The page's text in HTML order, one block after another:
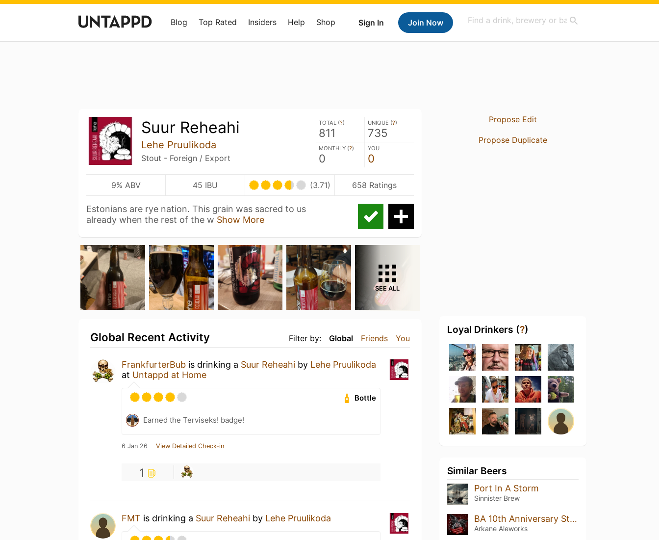
Sign In Join Now
Blog Top Rated Insiders Help Shop
Suur Reheahi
Lehe Pruulikoda
Stout - Foreign / Export
TOTAL (?)
811
UNIQUE (?)
735
MONTHLY (?)
0
YOU
0
9% ABV 45 IBU (3.71) 658 Ratings
Estonians are rye nation. This grain was sacred to us
already when the rest of the w Show More
SEE ALL
Filter by: Global Friends You
Global Recent Activity
FrankfurterBub is drinking a Suur Reheahi by Lehe Pruulikoda
at Untappd at Home
Bottle
Earned the Terviseks! badge!
6 Jan 26 View Detailed Check-in
1
FMT is drinking a Suur Reheahi by Lehe Pruulikoda
Propose Edit
Propose Duplicate
Loyal Drinkers (?)
Similar Beers
Port In A Storm
Sinnister Brew
BA 10th Anniversary Stout
Arkane Aleworks